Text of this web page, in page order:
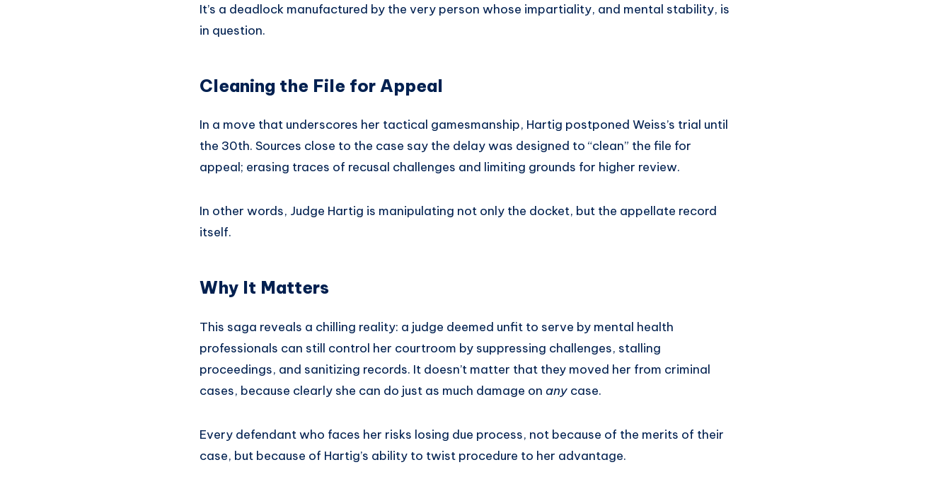
It’s a deadlock manufactured by the very person whose impartiality, and mental stability, is
in question.
Cleaning the File for Appeal
In a move that underscores her tactical gamesmanship, Hartig postponed Weiss’s trial until
the 30th. Sources close to the case say the delay was designed to “clean” the file for
appeal; erasing traces of recusal challenges and limiting grounds for higher review.
In other words, Judge Hartig is manipulating not only the docket, but the appellate record
itself.
Why It Matters
This saga reveals a chilling reality: a judge deemed unfit to serve by mental health
professionals can still control her courtroom by suppressing challenges, stalling
proceedings, and sanitizing records. It doesn’t matter that they moved her from criminal
cases, because clearly she can do just as much damage on any case.
Every defendant who faces her risks losing due process, not because of the merits of their
case, but because of Hartig’s ability to twist procedure to her advantage.